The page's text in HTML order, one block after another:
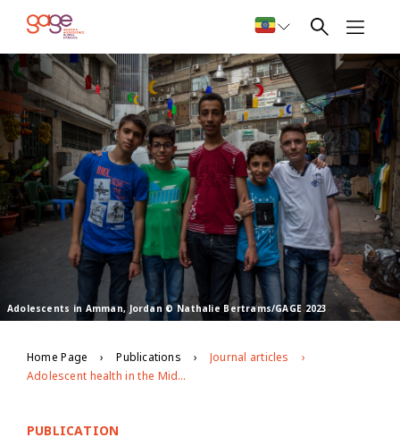
Adolescents in Amman, Jordan © Nathalie Bertrams/GAGE 2023
Home Page Publications
Journal articles
Adolescent health in the Middle East and North Africa region: leaving no one behind
PUBLICATION